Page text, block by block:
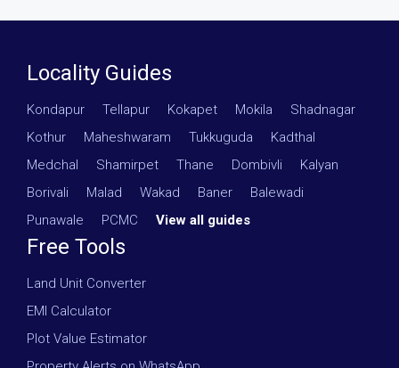
Locality Guides
Kondapur Tellapur Kokapet Mokila Shadnagar
Kothur
Maheshwaram Tukkuguda Kadthal
Medchal
Shamirpet Thane Dombivli Kalyan
Borivali
Malad Wakad Baner Balewadi
Punawale
PCMC View all guides
Free Tools
Land Unit Converter
EMI Calculator
Plot Value Estimator